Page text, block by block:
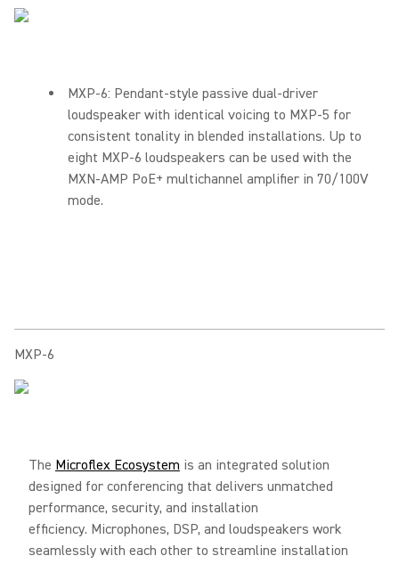
MXP-6: Pendant-style passive dual-driver
loudspeaker with identical voicing to MXP-5 for
consistent tonality in blended installations. Up to
eight MXP-6 loudspeakers can be used with the
MXN-AMP PoE+ multichannel amplifier in 70/100V
mode.
MXP-6
The Microflex Ecosystem is an integrated solution
designed for conferencing that delivers unmatched
performance, security, and installation
efficiency. Microphones, DSP, and loudspeakers work
seamlessly with each other to streamline installation